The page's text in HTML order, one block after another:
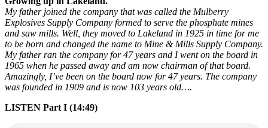
My father joined the company that was called the Mulberry
Explosives Supply Company formed to serve the phosphate mines
and saw mills. Well, they moved to Lakeland in 1925 in time for me
to be born and changed the name to Mine & Mills Supply Company.
My father ran the company for 47 years and I went on the board in
1965 when he passed away and am now chairman of that board.
Amazingly, I’ve been on the board now for 47 years. The company
was founded in 1909 and is now 103 years old….
LISTEN Part I (14:49)